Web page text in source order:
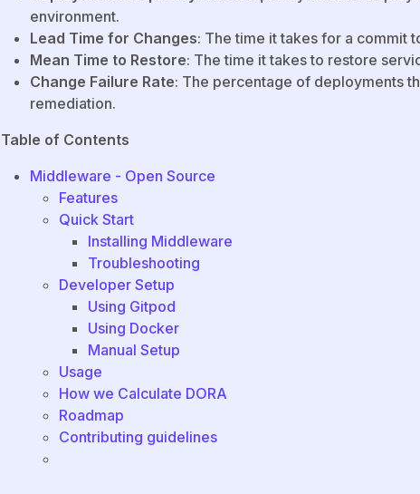
environment.
Lead Time for Changes: The time it takes for a commit
Mean Time to Restore: The time it takes to restore
Change Failure Rate: The percentage of deployments
remediation.
Table of Contents
Middleware - Open Source
Features
Quick Start
Installing Middleware
Troubleshooting
Developer Setup
Using Gitpod
Using Docker
Manual Setup
Usage
How we Calculate DORA
Roadmap
Contributing guidelines